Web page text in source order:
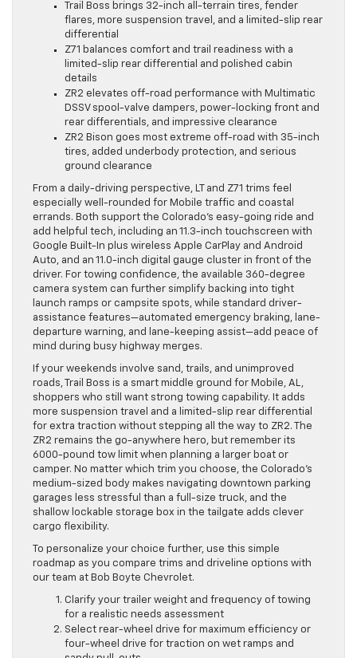
Trail Boss brings 32-inch all-terrain tires, fender
flares, more suspension travel, and a limited-slip rear
differential
Z71 balances comfort and trail readiness with a
limited-slip rear differential and polished cabin
details
ZR2 elevates off-road performance with Multimatic
DSSV spool-valve dampers, power-locking front and
rear differentials, and impressive clearance
ZR2 Bison goes most extreme off-road with 35-inch
tires, added underbody protection, and serious
ground clearance
From a daily-driving perspective, LT and Z71 trims feel
especially well-rounded for Mobile traffic and coastal
errands. Both support the Colorado’s easy-going ride and
add helpful tech, including an 11.3-inch touchscreen with
Google Built-In plus wireless Apple CarPlay and Android
Auto, and an 11.0-inch digital gauge cluster in front of the
driver. For towing confidence, the available 360-degree
camera system can further simplify backing into tight
launch ramps or campsite spots, while standard driver-
assistance features—automated emergency braking, lane-
departure warning, and lane-keeping assist—add peace of
mind during busy highway merges.
If your weekends involve sand, trails, and unimproved
roads, Trail Boss is a smart middle ground for Mobile, AL,
shoppers who still want strong towing capability. It adds
more suspension travel and a limited-slip rear differential
for extra traction without stepping all the way to ZR2. The
ZR2 remains the go-anywhere hero, but remember its
6000-pound tow limit when planning a larger boat or
camper. No matter which trim you choose, the Colorado’s
medium-sized body makes navigating downtown parking
garages less stressful than a full-size truck, and the
shallow lockable storage box in the tailgate adds clever
cargo flexibility.
To personalize your choice further, use this simple
roadmap as you compare trims and driveline options with
our team at Bob Boyte Chevrolet.
Clarify your trailer weight and frequency of towing
for a realistic needs assessment
Select rear-wheel drive for maximum efficiency or
four-wheel drive for traction on wet ramps and